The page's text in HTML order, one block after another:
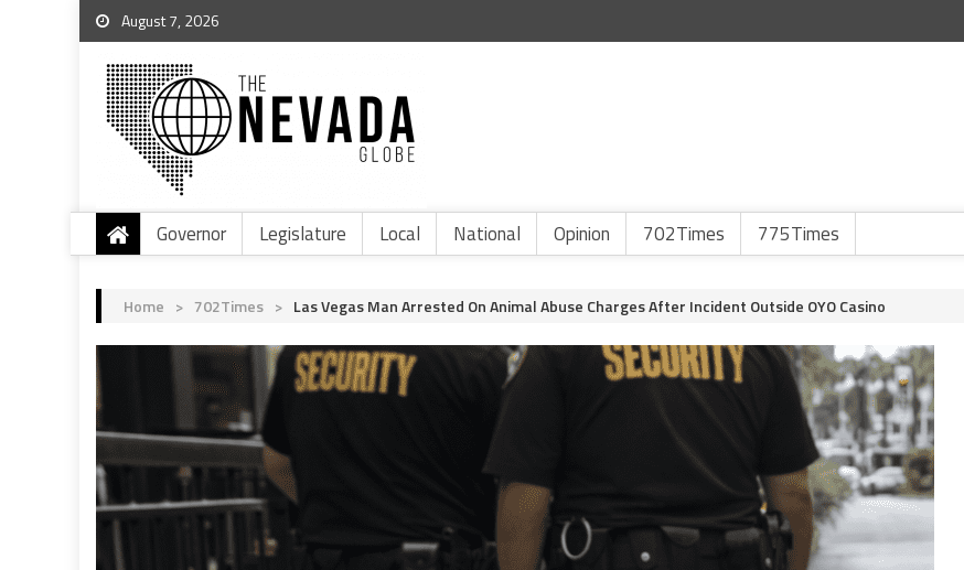
August 7, 2026
Governor Legislature Local National Opinion 702Times 775Times
Home > 702Times > Las Vegas Man Arrested On Animal Abuse Charges After Incident Outside OYO Casino